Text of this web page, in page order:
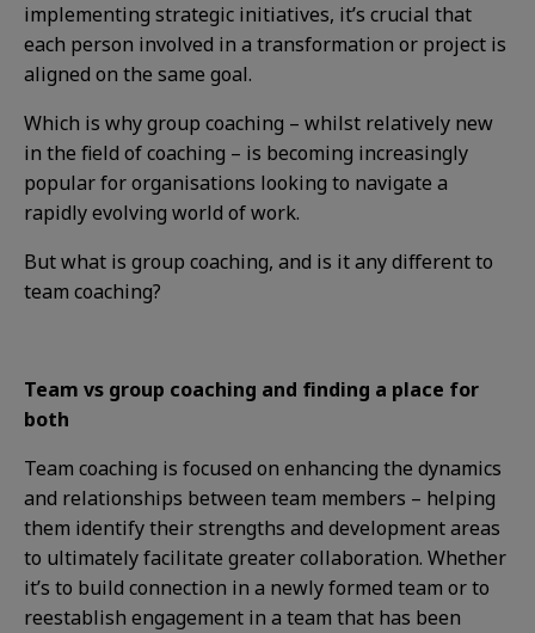
implementing strategic initiatives, it’s crucial that
each person involved in a transformation or project is
aligned on the same goal.
Which is why group coaching – whilst relatively new
in the field of coaching – is becoming increasingly
popular for organisations looking to navigate a
rapidly evolving world of work.
But what is group coaching, and is it any different to
team coaching?
Team vs group coaching and finding a place for
both
Team coaching is focused on enhancing the dynamics
and relationships between team members – helping
them identify their strengths and development areas
to ultimately facilitate greater collaboration. Whether
it’s to build connection in a newly formed team or to
reestablish engagement in a team that has been